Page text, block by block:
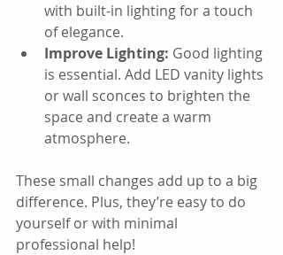
with built-in lighting for a touch
of elegance.
Improve Lighting: Good lighting
is essential. Add LED vanity lights
or wall sconces to brighten the
space and create a warm
atmosphere.
These small changes add up to a big
difference. Plus, they’re easy to do
yourself or with minimal
professional help!